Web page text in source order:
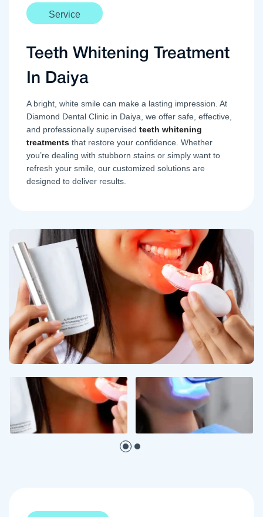
Service
Teeth Whitening Treatment
In Daiya
A bright, white smile can make a lasting impression. At
Diamond Dental Clinic in Daiya, we offer safe, effective,
and professionally supervised teeth whitening
treatments that restore your confidence. Whether
you’re dealing with stubborn stains or simply want to
refresh your smile, our customized solutions are
designed to deliver results.